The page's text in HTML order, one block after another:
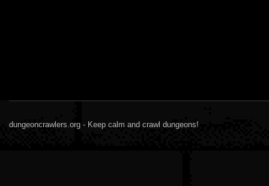
dungeoncrawlers.org - Keep calm and crawl dungeons!